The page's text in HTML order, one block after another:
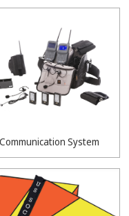
Communication System